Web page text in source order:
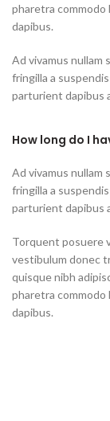
pharetra
dapibus.
Ad vivamus nullam
fringilla a
parturient dapibus
How long do I
Ad vivamus nullam
fringilla a
parturient dapibus
Torquent posuere
vestibulum donec
quisque nibh
pharetra
dapibus.